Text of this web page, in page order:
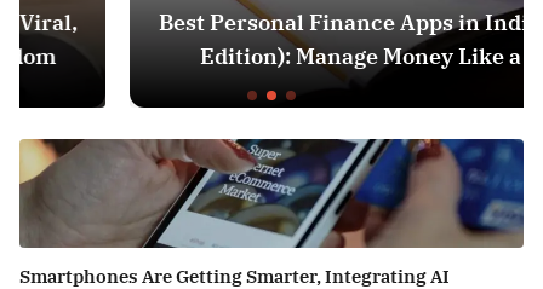
Best Personal Finance Apps in India (2025
Edition): Manage Money Like a Pro
Smartphones Are Getting Smarter, Integrating AI